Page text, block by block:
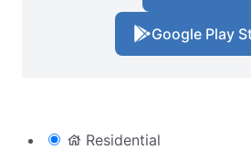
Google Play
Residential